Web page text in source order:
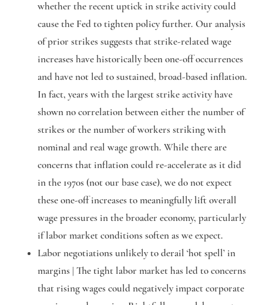
whether the recent uptick in strike activity could
cause the Fed to tighten policy further. Our analysis
of prior strikes suggests that strike-related wage
increases have historically been one-off occurrences
and have not led to sustained, broad-based inflation.
In fact, years with the largest strike activity have
shown no correlation between either the number of
strikes or the number of workers striking with
nominal and real wage growth. While there are
concerns that inflation could re-accelerate as it did
in the 1970s (not our base case), we do not expect
these one-off increases to meaningfully lift overall
wage pressures in the broader economy, particularly
if labor market conditions soften as we expect.
Labor negotiations unlikely to derail ‘hot spell’ in
margins | The tight labor market has led to concerns
that rising wages could negatively impact corporate